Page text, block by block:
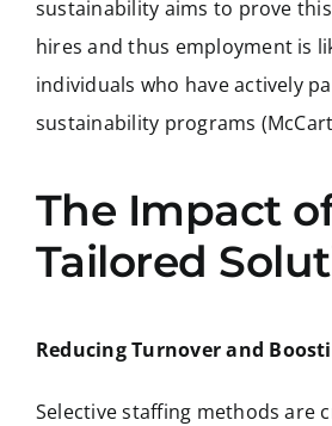
sustainability aims to prove
hires and thus employment is
individuals who have actively
sustainability programs
The Impact
Tailored
Reducing Turnover and
Selective staffing methods are